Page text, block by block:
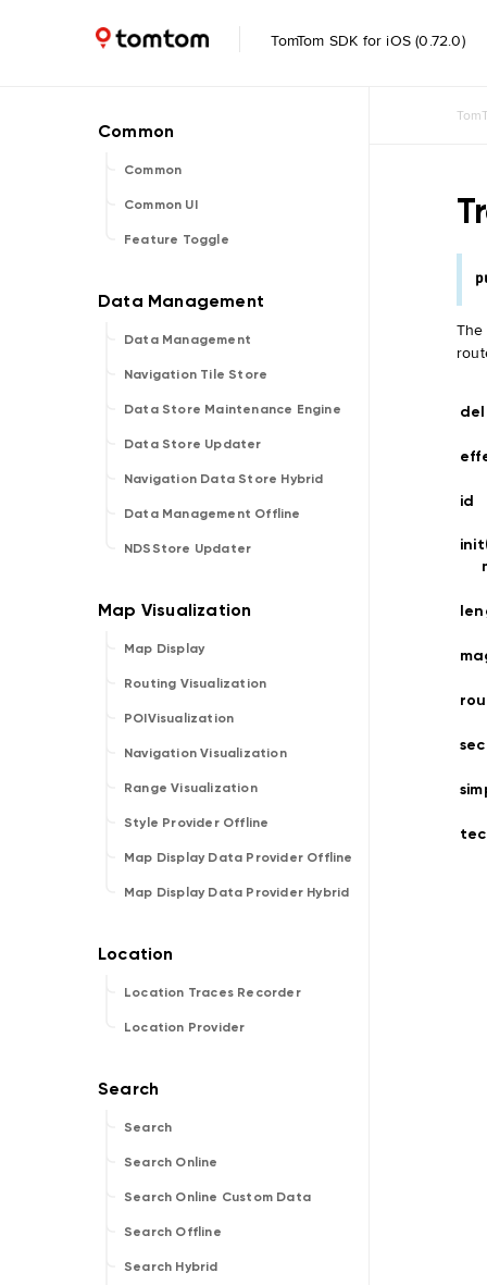
TomTom SDK for iOS (0.72.0)
Common
Common UI
Feature Toggle
Data Management
Navigation Tile Store
Data Store Maintenance Engine
Data Store Updater
Navigation Data Store Hybrid
Data Management Offline
NDSStore Updater
Map Display
Routing Visualization
POIVisualization
Navigation Visualization
Range Visualization
Style Provider Offline
Map Display Data Provider Offline
Map Display Data Provider Hybrid
Location Traces Recorder
Location Provider
Search
Search Online
Search Online Custom Data
Search Offline
Search Hybrid
The
id
tec